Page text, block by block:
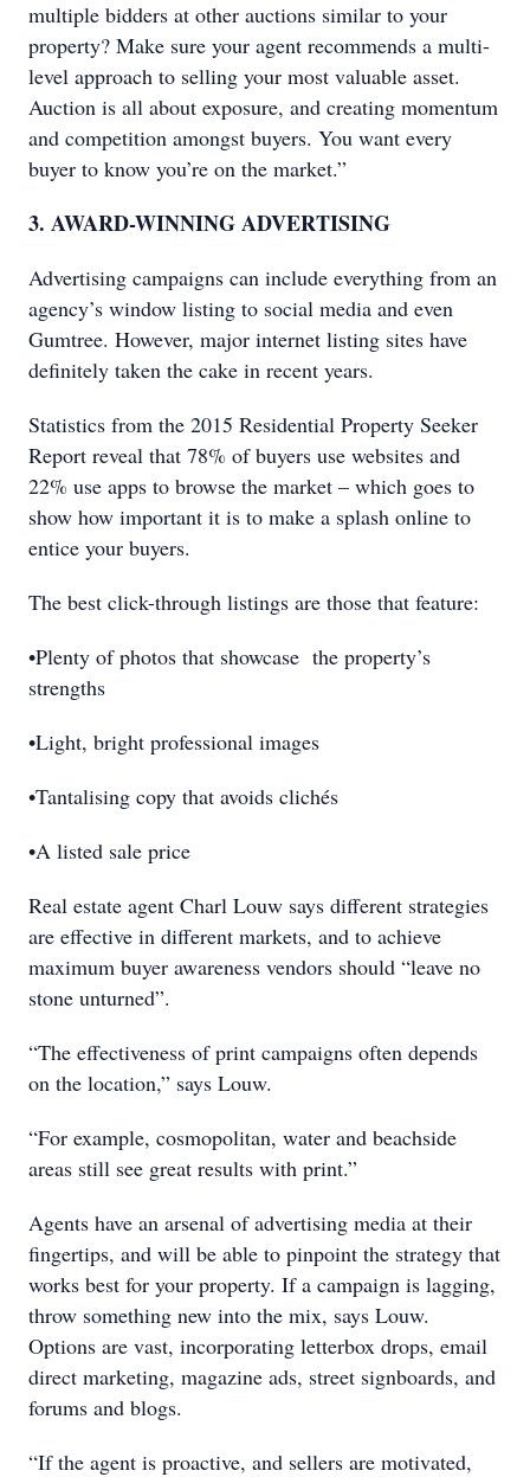
multiple bidders at other auctions similar to your
property? Make sure your agent recommends a multi-
level approach to selling your most valuable asset.
Auction is all about exposure, and creating momentum
and competition amongst buyers. You want every
buyer to know you’re on the market.”
3. AWARD-WINNING ADVERTISING
Advertising campaigns can include everything from an
agency’s window listing to social media and even
Gumtree. However, major internet listing sites have
definitely taken the cake in recent years.
Statistics from the 2015 Residential Property Seeker
Report reveal that 78% of buyers use websites and
22% use apps to browse the market – which goes to
show how important it is to make a splash online to
entice your buyers.
The best click-through listings are those that feature:
•Plenty of photos that showcase the property’s
strengths
•Light, bright professional images
•Tantalising copy that avoids clichés
•A listed sale price
Real estate agent Charl Louw says different strategies
are effective in different markets, and to achieve
maximum buyer awareness vendors should “leave no
stone unturned”.
“The effectiveness of print campaigns often depends
on the location,” says Louw.
“For example, cosmopolitan, water and beachside
areas still see great results with print.”
Agents have an arsenal of advertising media at their
fingertips, and will be able to pinpoint the strategy that
works best for your property. If a campaign is lagging,
throw something new into the mix, says Louw.
Options are vast, incorporating letterbox drops, email
direct marketing, magazine ads, street signboards, and
forums and blogs.
“If the agent is proactive, and sellers are motivated,